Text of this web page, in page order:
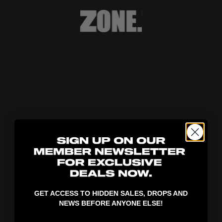
GET ACCESS TO HIDDEN SALES, DROPS AND
NEWS BEFORE ANYONE ELSE!